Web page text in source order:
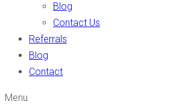
Blog
Contact Us
Referrals
Blog
Contact
Menu